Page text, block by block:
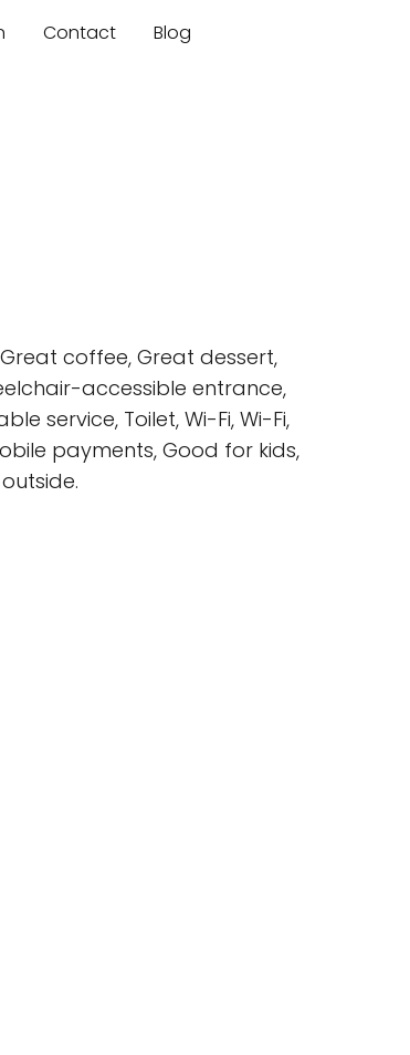
Contact Blog
coffee, Great dessert,
accessible entrance,
service, Toilet, Wi-Fi, Wi-Fi,
payments, Good for kids,